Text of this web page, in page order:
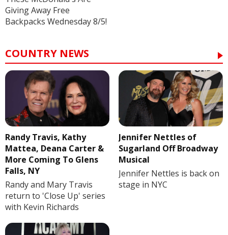
Giving Away Free
Backpacks Wednesday 8/5!
COUNTRY NEWS
Randy Travis, Kathy
Mattea, Deana Carter &
More Coming To Glens
Falls, NY
Randy and Mary Travis
return to 'Close Up' series
with Kevin Richards
Jennifer Nettles of
Sugarland Off Broadway
Musical
Jennifer Nettles is back on
stage in NYC